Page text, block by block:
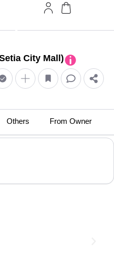
City Mall)
Others From Owner